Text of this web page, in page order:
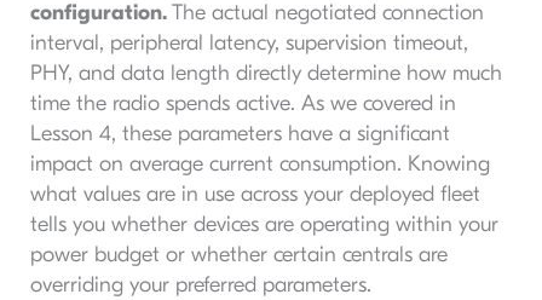
configuration.The actual negotiated connection
interval, peripheral latency, supervision timeout,
PHY, and data length directly determine how much
time the radio spends active. As we covered in
Lesson 4, these parameters have a significant
impact on average current consumption. Knowing
what values are in use across your deployed fleet
tells you whether devices are operating within your
power budget or whether certain centrals are
overriding your preferred parameters.